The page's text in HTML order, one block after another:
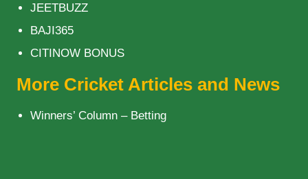
JEETBUZZ
BAJI365
CITINOW BONUS
More Cricket Articles and News
Winners’ Column – Betting